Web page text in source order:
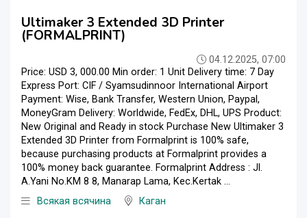
Ultimaker 3 Extended 3D Printer
(FORMALPRINT)
04.12.2025, 07:00
Price: USD 3, 000.00 Min order: 1 Unit Delivery time: 7 Day
Express Port: CIF / Syamsudinnoor International Airport
Payment: Wise, Bank Transfer, Western Union, Paypal,
MoneyGram Delivery: Worldwide, FedEx, DHL, UPS Product:
New Original and Ready in stock Purchase New Ultimaker 3
Extended 3D Printer from Formalprint is 100% safe,
because purchasing products at Formalprint provides a
100% money back guarantee. Formalprint Address : Jl.
A.Yani No.KM 8 8, Manarap Lama, Kec.Kertak ...
Всякая всячина
Каган